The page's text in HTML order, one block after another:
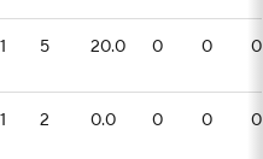
1 5 20.0 0 0 0
1 2 0.0 0 0 0